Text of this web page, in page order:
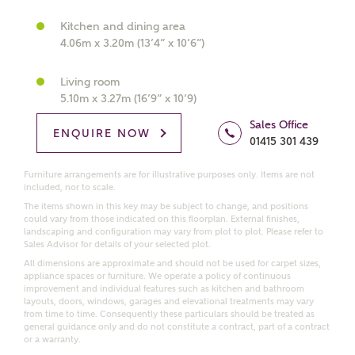
interested in?
Bedrooms
Request more information
development
Get more information and updates from Ashberry
Homes regarding this development via:
Email SMS
Kitchen and dining area
4.06m x 3.20m (13’4” x 10’6”)
Living room
5.10m x 3.27m (16’9” x 10’9)
ENQUIRE NOW
Sales Office
01415 301 439
Furniture arrangements are for illustrative purposes only. Items are not
included, nor to scale.
The items shown in this key may be subject to change, and positions
could vary from those indicated on this floorplan. External finishes,
landscaping and configuration may vary from plot to plot. Please refer to
Sales Advisor for details of your selected plot.
All dimensions are approximate and should not be used for carpet sizes,
appliance spaces or furniture. We operate a policy of continuous
improvement and individual features such as kitchen and bathroom
layouts, doors, windows, garages and elevational treatments may vary
from time to time. Consequently these particulars should be treated as
general guidance only and do not constitute a contract, part of a contract
or a warranty.